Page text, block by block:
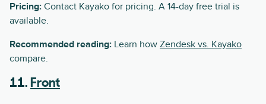
Pricing: Contact Kayako for pricing. A 14-day free trial is
available.
Recommended reading: Learn how Zendesk vs. Kayako
compare.
11. Front